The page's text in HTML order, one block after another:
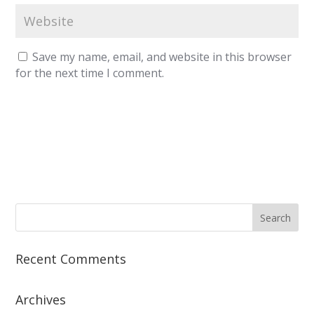
Save my name, email, and website in this browser
for the next time I comment.
Recent Comments
Archives